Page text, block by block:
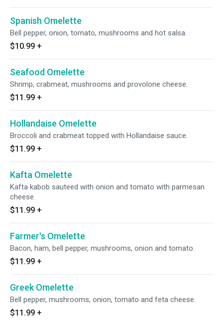
Spanish Omelette
Bell pepper, onion, tomato, mushrooms and hot salsa.
$10.99 +
Seafood Omelette
Shrimp, crabmeat, mushrooms and provolone cheese.
$11.99 +
Hollandaise Omelette
Broccoli and crabmeat topped with Hollandaise sauce.
$11.99 +
Kafta Omelette
Kafta kabob sauteed with onion and tomato with parmesan
cheese.
$11.99 +
Farmer's Omelette
Bacon, ham, bell pepper, mushrooms, onion and tomato.
$11.99 +
Greek Omelette
Bell pepper, mushrooms, onion, tomato and feta cheese.
$11.99 +